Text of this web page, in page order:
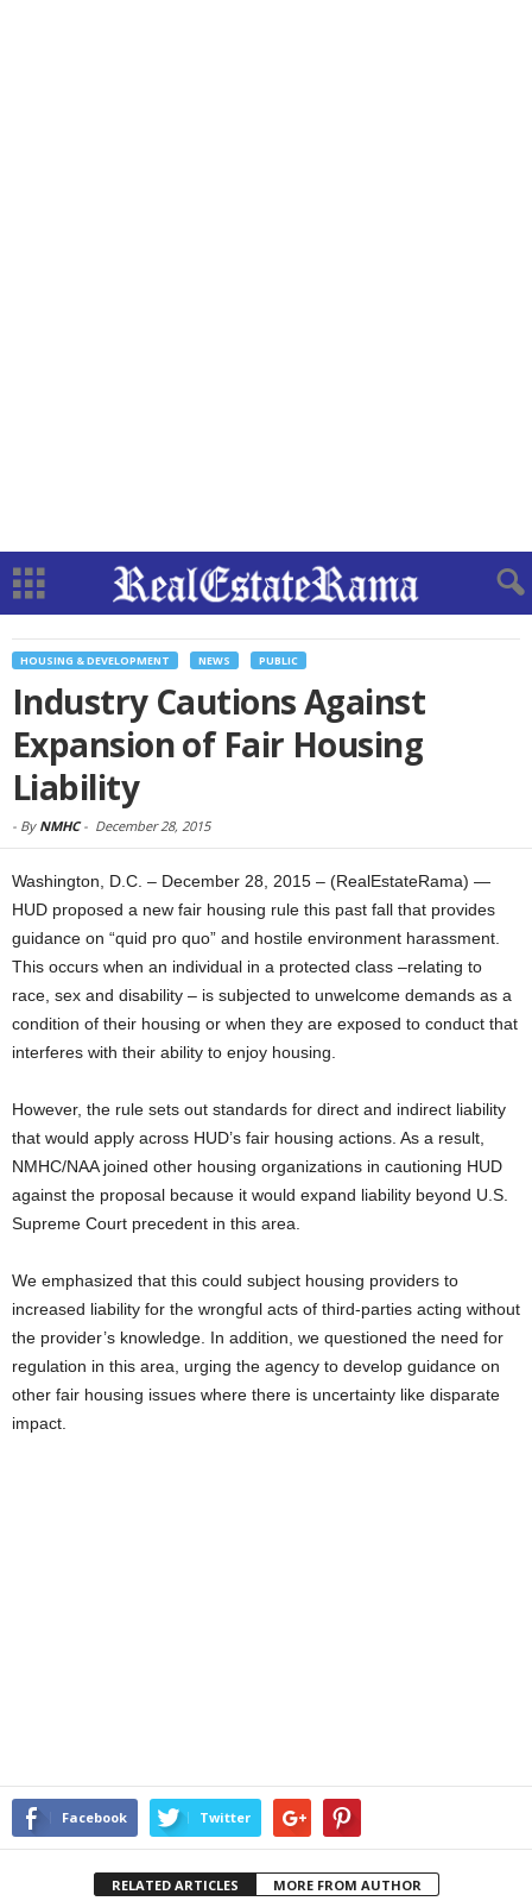
HOUSING & DEVELOPMENT NEWS PUBLIC
Industry Cautions Against
Expansion of Fair Housing
Liability
- By NMHC- December 28, 2015
Washington, D.C. – December 28, 2015 – (RealEstateRama) —
HUD proposed a new fair housing rule this past fall that provides
guidance on “quid pro quo” and hostile environment harassment.
This occurs when an individual in a protected class –relating to
race, sex and disability – is subjected to unwelcome demands as a
condition of their housing or when they are exposed to conduct that
interferes with their ability to enjoy housing.
However, the rule sets out standards for direct and indirect liability
that would apply across HUD’s fair housing actions. As a result,
NMHC/NAA joined other housing organizations in cautioning HUD
against the proposal because it would expand liability beyond U.S.
Supreme Court precedent in this area.
We emphasized that this could subject housing providers to
increased liability for the wrongful acts of third-parties acting without
the provider’s knowledge. In addition, we questioned the need for
regulation in this area, urging the agency to develop guidance on
other fair housing issues where there is uncertainty like disparate
impact.
Facebook Twitter
RELATED ARTICLES MORE FROM AUTHOR